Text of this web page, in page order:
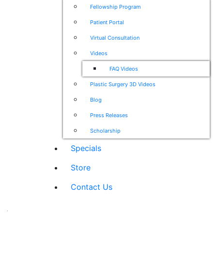
Fellowship Program
Patient Portal
Virtual Consultation
Videos
FAQ Videos
Plastic Surgery 3D Videos
Blog
Press Releases
Scholarship
Specials
Store
Contact Us